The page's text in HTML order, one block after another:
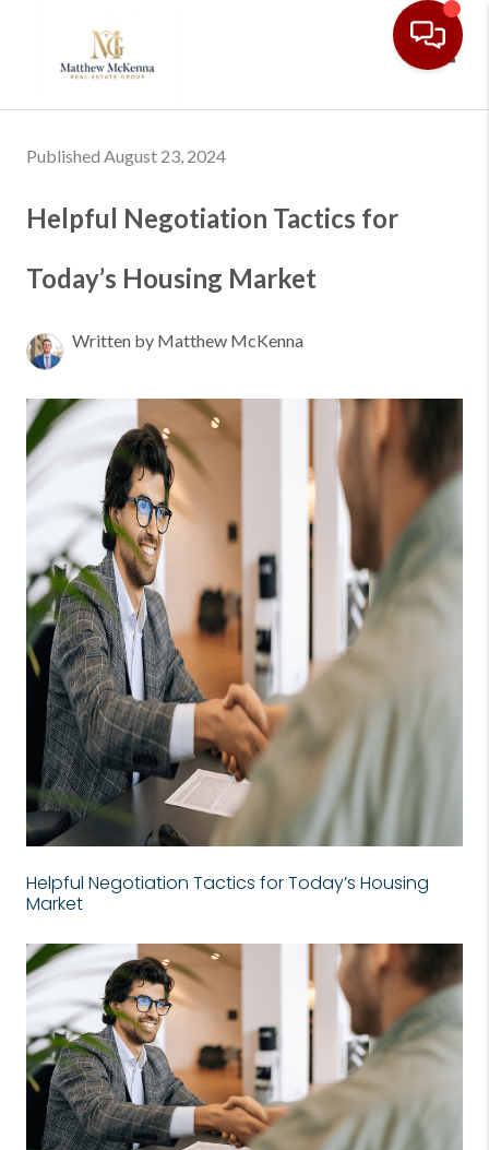
Published August 23, 2024
Helpful Negotiation Tactics for
Today’s Housing Market
Written by Matthew McKenna
Helpful Negotiation Tactics for Today’s Housing
Market